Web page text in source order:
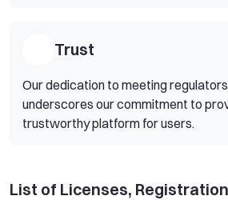
Trust
Our dedication to meeting
underscores our commitment to
trustworthy platform for users.
List of Licenses,